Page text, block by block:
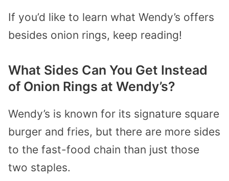
If you’d like to learn what Wendy’s offers
besides onion rings, keep reading!
What Sides Can You Get Instead
of Onion Rings at Wendy’s?
Wendy’s is known for its signature square
burger and fries, but there are more sides
to the fast-food chain than just those
two staples.